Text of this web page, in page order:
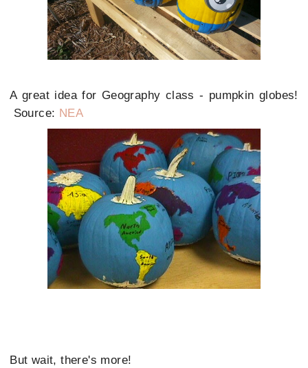
A great idea for Geography class - pumpkin globes!
Source: NEA
But wait, there's more!